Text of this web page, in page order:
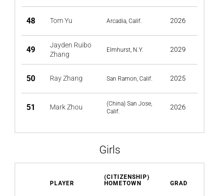
48 Tom Yu Arcadia, Calif. 2026
49
Jayden Ruibo
Zhang
Elmhurst, N.Y. 2029
50 Ray Zhang San Ramon, Calif. 2025
51 Mark Zhou
(China) San Jose,
Calif.
2026
Girls
PLAYER
(CITIZENSHIP)
HOMETOWN
GRAD